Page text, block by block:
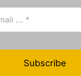
Subscribe